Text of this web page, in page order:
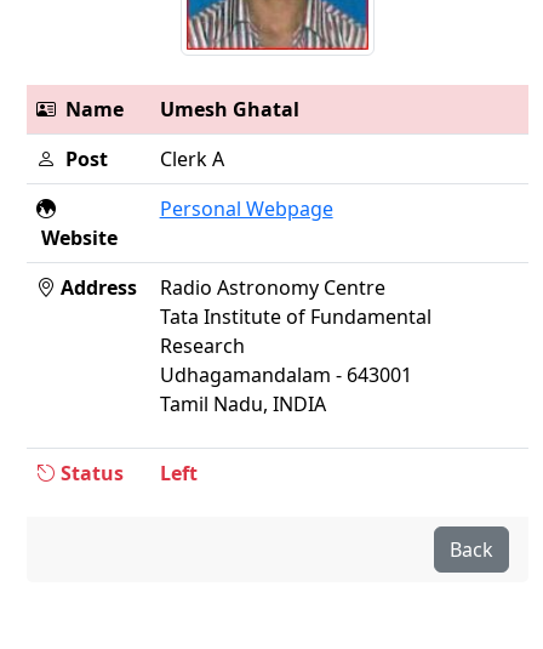
Name
Umesh Ghatal
Post
Clerk A
Website
Personal Webpage
Address
Radio Astronomy Centre
Tata Institute of Fundamental
Research
Udhagamandalam - 643001
Tamil Nadu, INDIA
Status Left
Back